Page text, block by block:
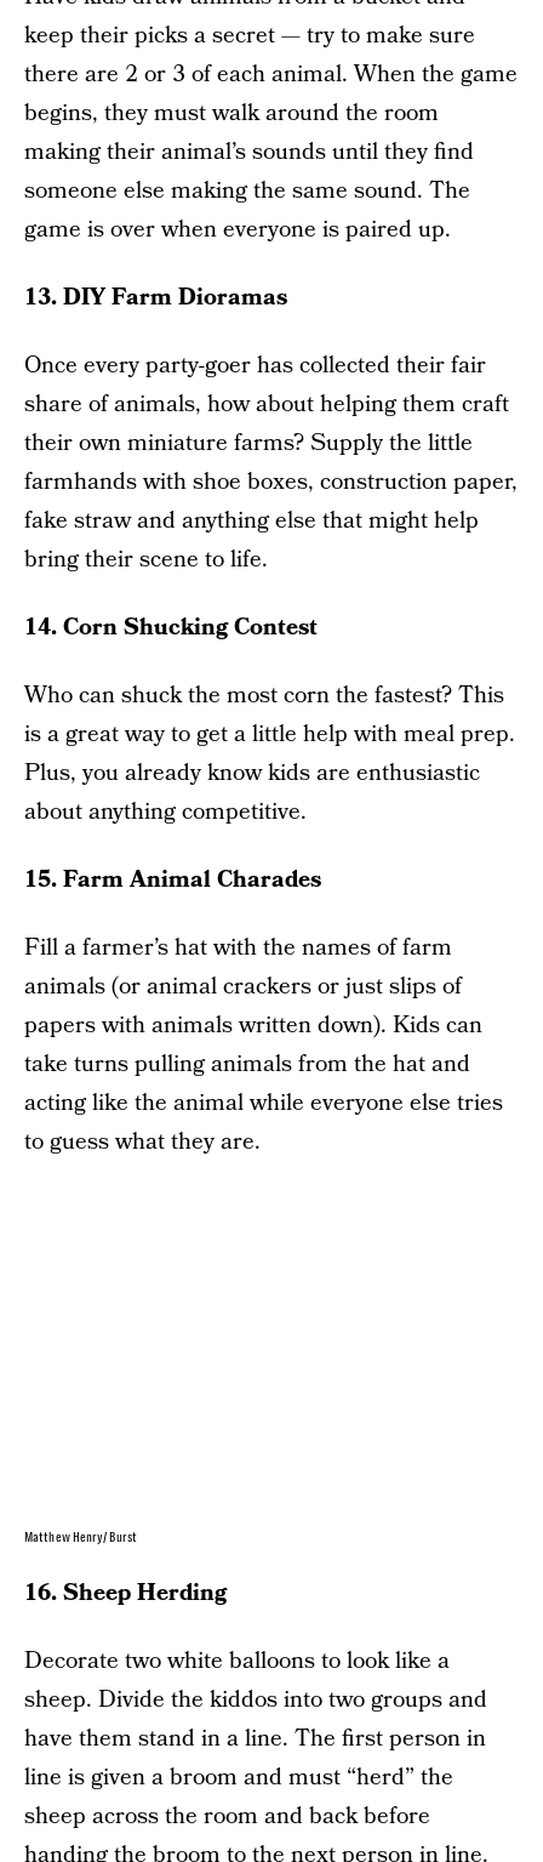
keep their picks a secret — try to make sure
there are 2 or 3 of each animal. When the game
begins, they must walk around the room
making their animal’s sounds until they find
someone else making the same sound. The
game is over when everyone is paired up.
13. DIY Farm Dioramas
Once every party-goer has collected their fair
share of animals, how about helping them craft
their own miniature farms? Supply the little
farmhands with shoe boxes, construction paper,
fake straw and anything else that might help
bring their scene to life.
14. Corn Shucking Contest
Who can shuck the most corn the fastest? This
is a great way to get a little help with meal prep.
Plus, you already know kids are enthusiastic
about anything competitive.
15. Farm Animal Charades
Fill a farmer’s hat with the names of farm
animals (or animal crackers or just slips of
papers with animals written down). Kids can
take turns pulling animals from the hat and
acting like the animal while everyone else tries
to guess what they are.
Matthew Henry/ Burst
16. Sheep Herding
Decorate two white balloons to look like a
sheep. Divide the kiddos into two groups and
have them stand in a line. The first person in
line is given a broom and must “herd” the
sheep across the room and back before
handing the broom to the next person in line.